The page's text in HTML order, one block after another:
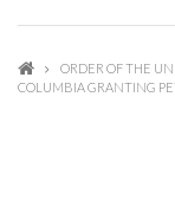
ORDER OF THE
COLUMBIA GRANTING